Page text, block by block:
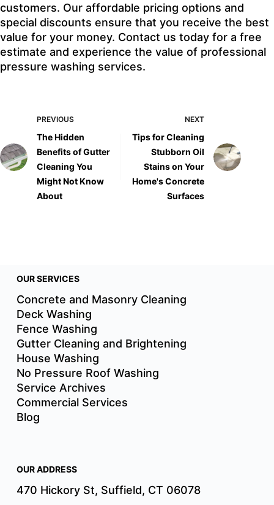
customers. Our affordable pricing options and
special discounts ensure that you receive the best
value for your money. Contact us today for a free
estimate and experience the value of professional
pressure washing services.
PREVIOUS
The Hidden
Benefits of Gutter
Cleaning You
Might Not Know
About
NEXT
Tips for Cleaning
Stubborn Oil
Stains on Your
Home's Concrete
Surfaces
OUR SERVICES
Concrete and Masonry Cleaning
Deck Washing
Fence Washing
Gutter Cleaning and Brightening
House Washing
No Pressure Roof Washing
Service Archives
Commercial Services
Blog
OUR ADDRESS
470 Hickory St, Suffield, CT 06078